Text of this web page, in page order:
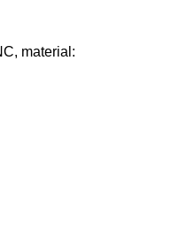
material: